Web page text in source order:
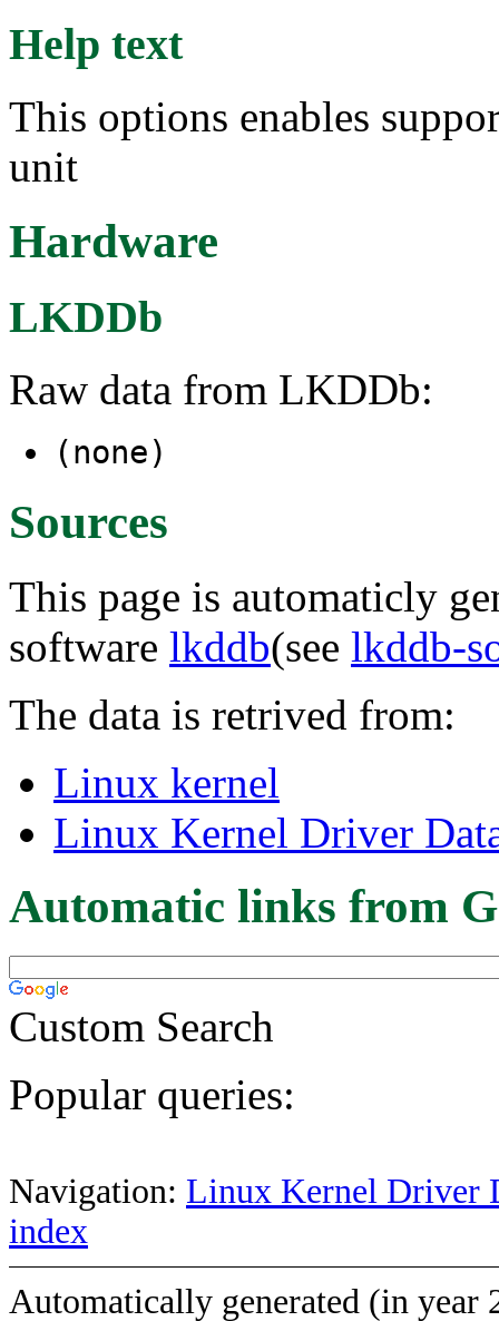
Help text
This options enables
unit
Hardware
LKDDb
Raw data from LKDDb:
(none)
Sources
This page is automaticly
software lkddb(see lkddb-
The data is retrived from:
Linux kernel
Linux Kernel Driver
Automatic links from
Custom Search
Popular queries:
Navigation: Linux Kernel Driver
index
Automatically generated (in year